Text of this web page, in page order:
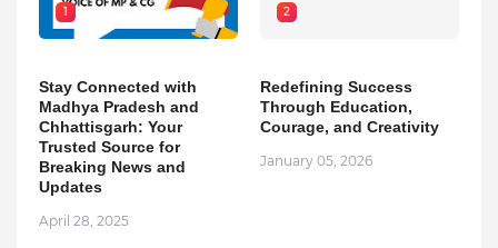
1
Stay Connected with
Madhya Pradesh and
Chhattisgarh: Your
Trusted Source for
Breaking News and
Updates
April 28, 2025
2
Redefining Success
Through Education,
Courage, and Creativity
January 05, 2026